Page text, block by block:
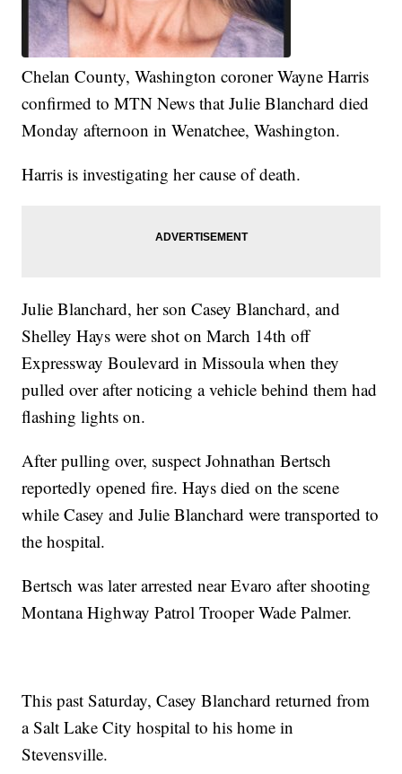
Chelan County, Washington coroner Wayne Harris
confirmed to MTN News that Julie Blanchard died
Monday afternoon in Wenatchee, Washington.
Harris is investigating her cause of death.
Julie Blanchard, her son Casey Blanchard, and
Shelley Hays were shot on March 14th off
Expressway Boulevard in Missoula when they
pulled over after noticing a vehicle behind them had
flashing lights on.
After pulling over, suspect Johnathan Bertsch
reportedly opened fire. Hays died on the scene
while Casey and Julie Blanchard were transported to
the hospital.
Bertsch was later arrested near Evaro after shooting
Montana Highway Patrol Trooper Wade Palmer.
This past Saturday, Casey Blanchard returned from
a Salt Lake City hospital to his home in
Stevensville.